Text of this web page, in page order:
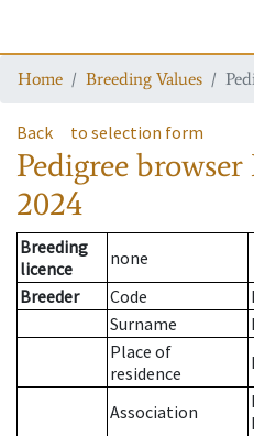
Home Breeding Values
Back to selection form
Pedigree browser
2024
Breeding
licence
none
Breeder
Code
Surname
Place of
residence
Association